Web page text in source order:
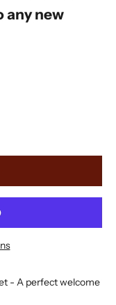
any new
- A perfect welcome